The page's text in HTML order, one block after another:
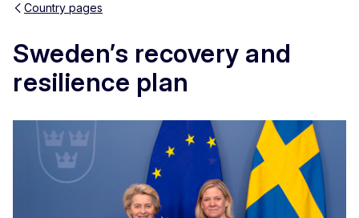
Country pages
Sweden’s recovery and
resilience plan